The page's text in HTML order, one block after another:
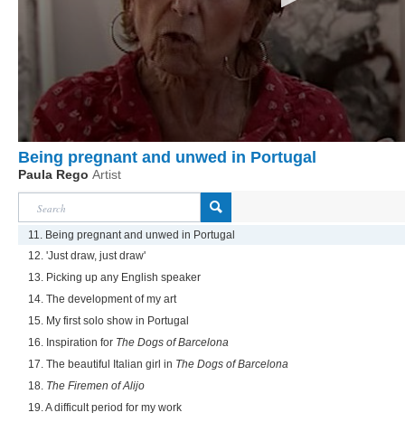
Being pregnant and unwed in Portugal
Paula Rego Artist
11. Being pregnant and unwed in Portugal
12. 'Just draw, just draw'
13. Picking up any English speaker
14. The development of my art
15. My first solo show in Portugal
16. Inspiration for The Dogs of Barcelona
17. The beautiful Italian girl in The Dogs of Barcelona
18. The Firemen of Alijo
19. A difficult period for my work